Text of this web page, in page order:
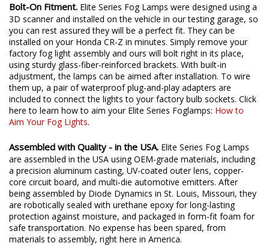
Bolt-On Fitment. Elite Series Fog Lamps were designed using a
3D scanner and installed on the vehicle in our testing garage, so
you can rest assured they will be a perfect fit. They can be
installed on your Honda CR-Z in minutes. Simply remove your
factory fog light assembly and ours will bolt right in its place,
using sturdy glass-fiber-reinforced brackets. With built-in
adjustment, the lamps can be aimed after installation. To wire
them up, a pair of waterproof plug-and-play adapters are
included to connect the lights to your factory bulb sockets. Click
here to learn how to aim your Elite Series Foglamps: How to
Aim Your Fog Lights.
Assembled with Quality - in the USA. Elite Series Fog Lamps
are assembled in the USA using OEM-grade materials, including
a precision aluminum casting, UV-coated outer lens, copper-
core circuit board, and multi-die automotive emitters. After
being assembled by Diode Dynamics in St. Louis, Missouri, they
are robotically sealed with urethane epoxy for long-lasting
protection against moisture, and packaged in form-fit foam for
safe transportation. No expense has been spared, from
materials to assembly, right here in America.